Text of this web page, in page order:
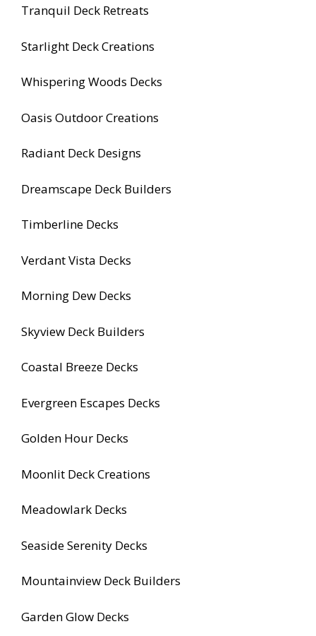
Tranquil Deck Retreats
Starlight Deck Creations
Whispering Woods Decks
Oasis Outdoor Creations
Radiant Deck Designs
Dreamscape Deck Builders
Timberline Decks
Verdant Vista Decks
Morning Dew Decks
Skyview Deck Builders
Coastal Breeze Decks
Evergreen Escapes Decks
Golden Hour Decks
Moonlit Deck Creations
Meadowlark Decks
Seaside Serenity Decks
Mountainview Deck Builders
Garden Glow Decks